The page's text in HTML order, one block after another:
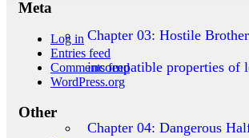
Chapter 03: Hostile
incompatible properties of
Chapter 04: Dangerous
Meta
Log in
Entries feed
Comments feed
WordPress.org
Other